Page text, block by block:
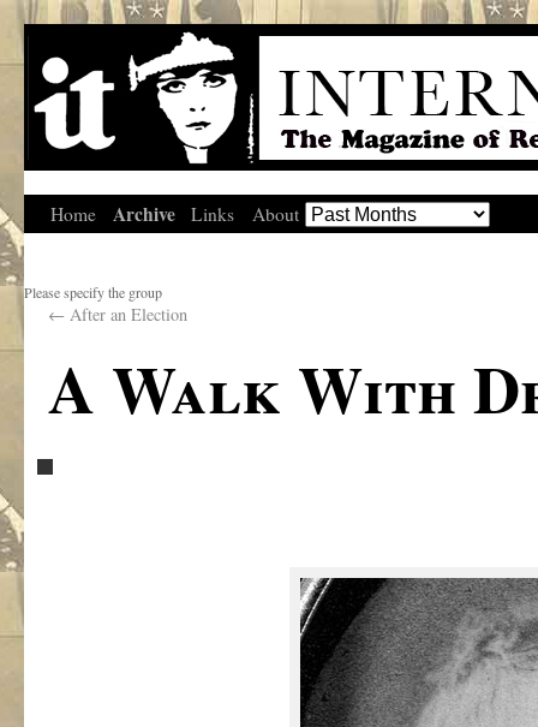
Home Archive Links About
Please specify the group
← After an Election
A Walk With